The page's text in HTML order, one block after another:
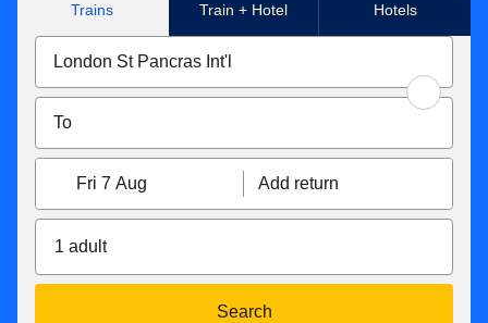
Trains Train + Hotel Hotels
Fri 7 Aug Add return
1 adult
Search